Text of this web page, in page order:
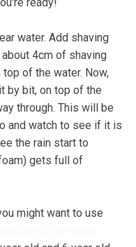
water. Add shaving
4cm of shaving
of the water. Now,
by bit, on top of the
through. This will be
and watch to see if it is
the rain start to
gets full of
might want to use